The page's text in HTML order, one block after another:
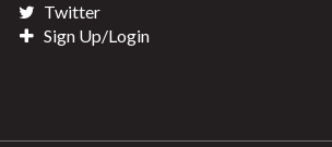
Twitter
Sign Up/Login